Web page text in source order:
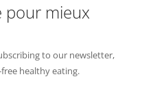
pour mieux
to our newsletter,
healthy eating.